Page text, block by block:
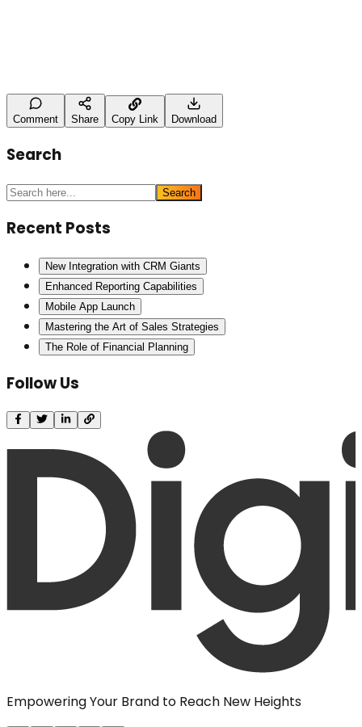
Post Comment
Comment
Share Copy Link Download
Search
Search
Recent Posts
New Integration with CRM Giants
Enhanced Reporting Capabilities
Mobile App Launch
Mastering the Art of Sales Strategies
The Role of Financial Planning
Follow Us
Empowering Your Brand to Reach New Heights